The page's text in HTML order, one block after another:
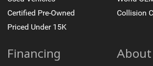
Certified Pre-Owned
Priced Under 15K
Collision
Financing About